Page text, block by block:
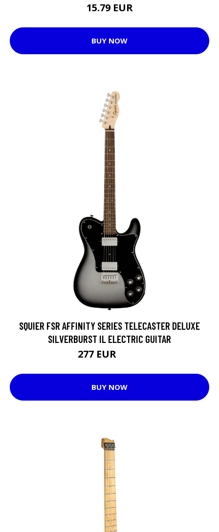
15.79 EUR
BUY NOW
SQUIER FSR AFFINITY SERIES TELECASTER DELUXE
SILVERBURST IL ELECTRIC GUITAR
277 EUR
BUY NOW